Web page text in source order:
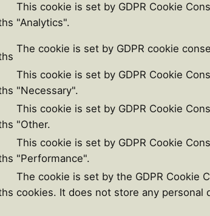
This cookie is set by GDPR Cookie
"Analytics".
The cookie is set by GDPR cookie
This cookie is set by GDPR Cookie
"Necessary".
This cookie is set by GDPR Cookie
"Other.
This cookie is set by GDPR Cookie
"Performance".
The cookie is set by the GDPR Cookie
cookies. It does not store any personal